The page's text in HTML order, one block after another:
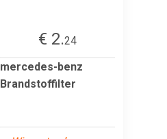
€ 2.24
mercedes-benz
Brandstoffilter